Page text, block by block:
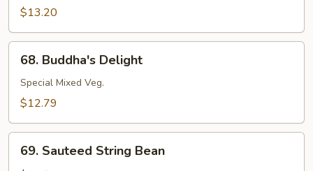
Curd
Style
$13.20
Buddha's
Delight
68. Buddha's Delight
Special Mixed Veg.
$12.79
Sauteed
69. Sauteed String Bean